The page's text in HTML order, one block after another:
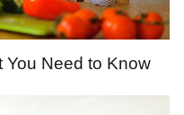
You Need to Know